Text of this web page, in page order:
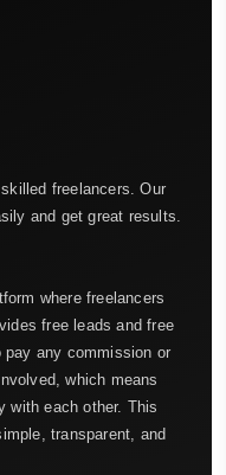
freelancers. Our
and get great results.
where freelancers
free leads and free
any commission or
which means
with each other. This
transparent, and